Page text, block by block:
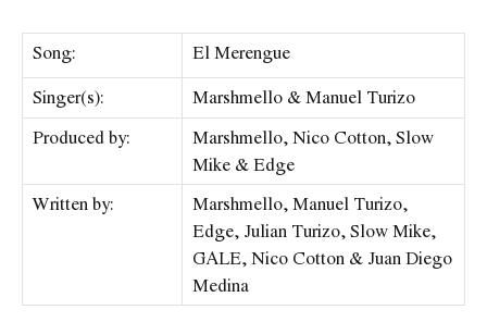
Song:
El Merengue
Singer(s):
Marshmello & Manuel Turizo
Produced by:
Marshmello, Nico Cotton, Slow
Mike & Edge
Written by:
Marshmello, Manuel Turizo,
Edge, Julian Turizo, Slow Mike,
GALE, Nico Cotton & Juan Diego
Medina